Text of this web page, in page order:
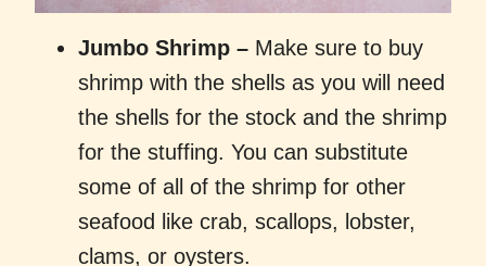
Jumbo Shrimp – Make sure to buy
shrimp with the shells as you will need
the shells for the stock and the shrimp
for the stuffing. You can substitute
some of all of the shrimp for other
seafood like crab, scallops, lobster,
clams, or oysters.